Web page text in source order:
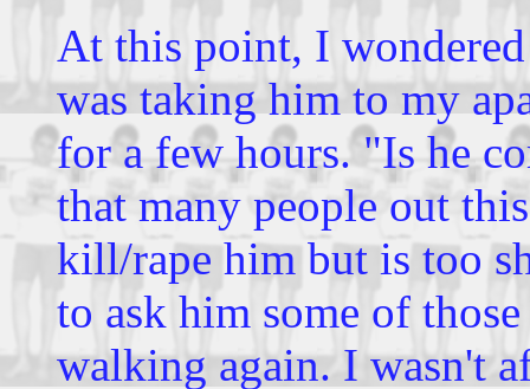
At this point, I
was taking him to my
for a few hours. "Is he
that many people out
kill/rape him but is too
to ask him some of
walking again. I wasn't